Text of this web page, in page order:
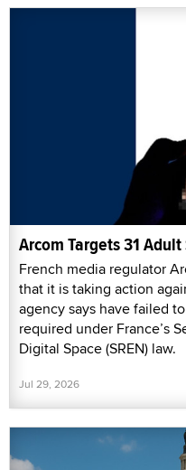
Arcom Targets 31
French media regulator
that it is taking action
agency says have failed
required under France’s
Digital Space (SREN) law.
Jul 29, 2026